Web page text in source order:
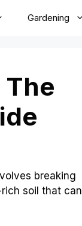
Gardening
The
breaking
soil that can